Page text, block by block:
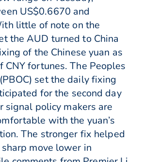
US$0.6670 and
little of note on the
the AUD turned to China
of the Chinese yuan as
CNY fortunes. The Peoples
set the daily fixing
for the second day
signal policy makers are
with the yuan’s
The stronger fix helped
move lower in